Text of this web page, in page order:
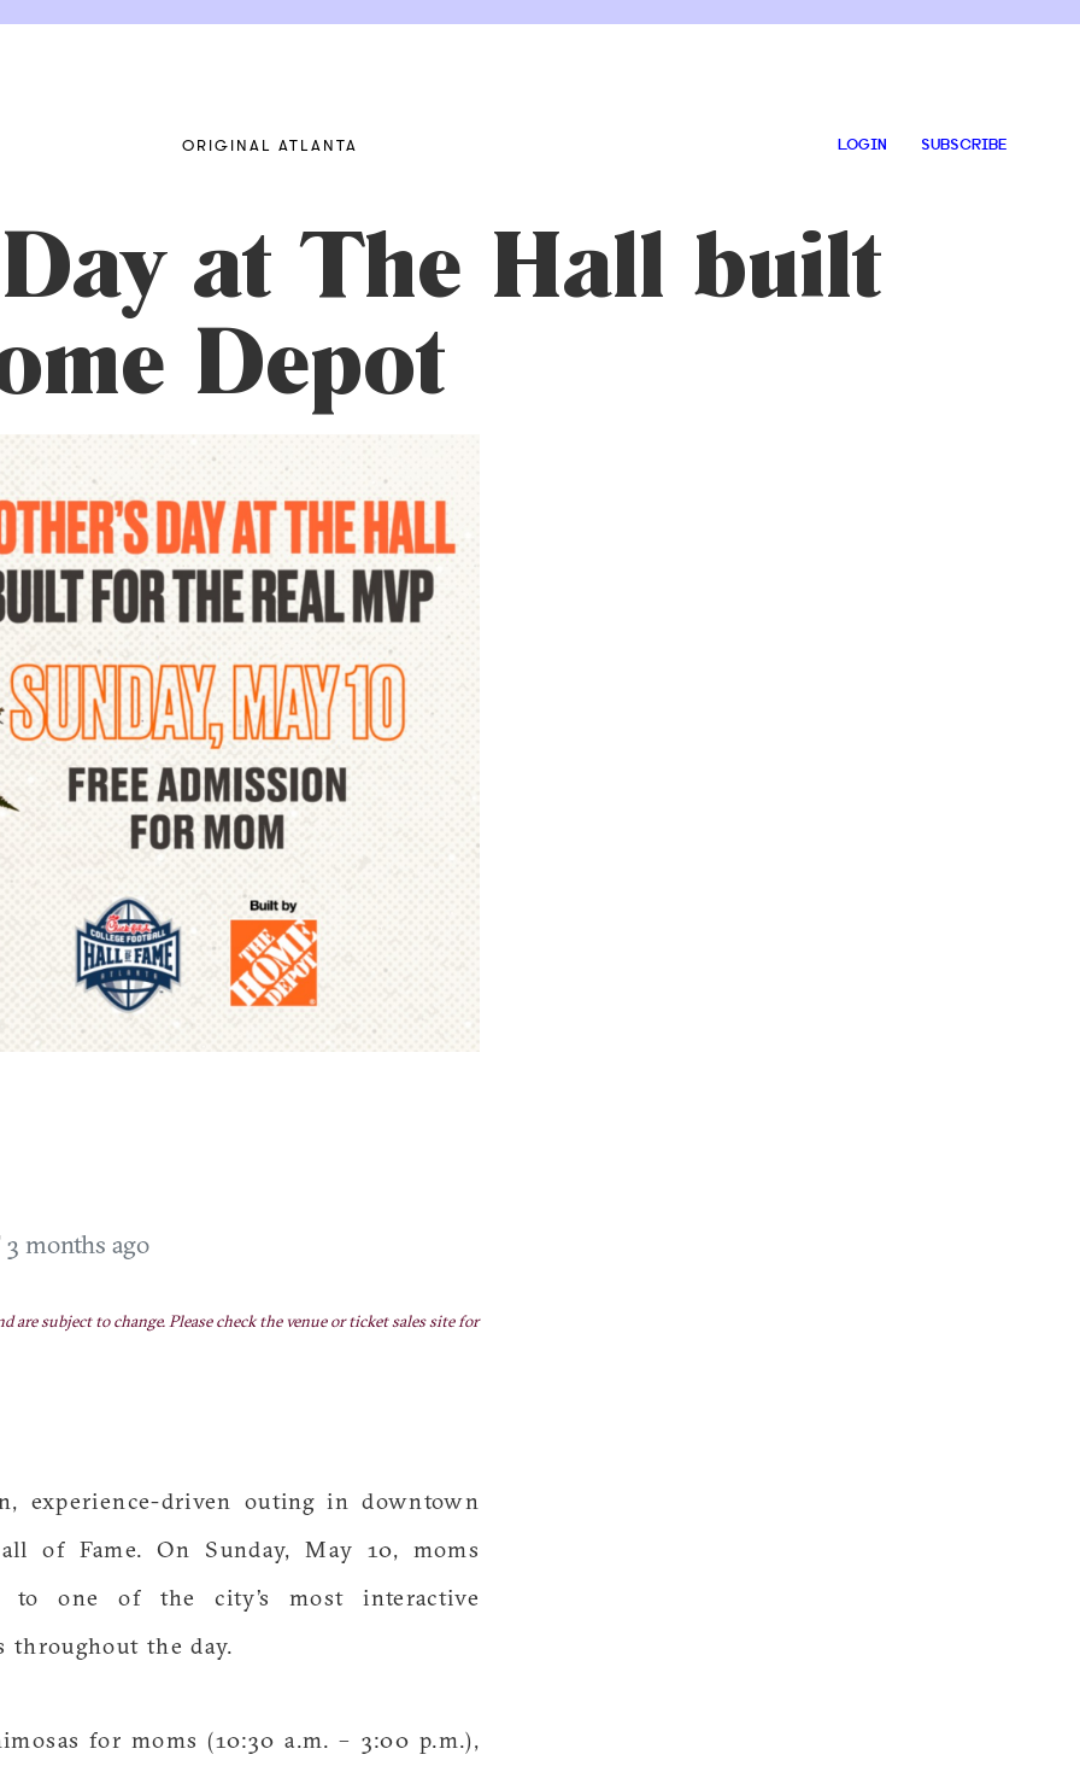
ORIGINAL ATLANTA LOGIN SUBSCRIBE
at The Hall built
Depot
3 months ago
subject to change. Please check the venue or ticket sales site for
experience-driven outing in downtown
of Fame. On Sunday, May 10, moms
to one of the city’s most interactive
throughout the day.
for moms (10:30 a.m. – 3:00 p.m.),